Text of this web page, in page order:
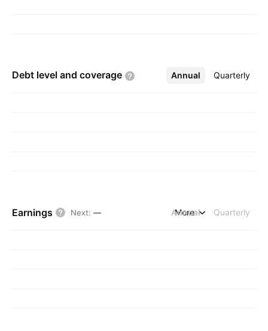
Debt level and coverage Annual Quarterly
More
Earnings Next: — Annual Quarterly
More